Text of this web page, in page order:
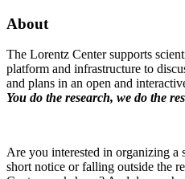
About
The Lorentz Center supports
platform and infrastructure to
and plans in an open and
You do the research, we do the
Are you interested in organizing a
short notice or falling outside the